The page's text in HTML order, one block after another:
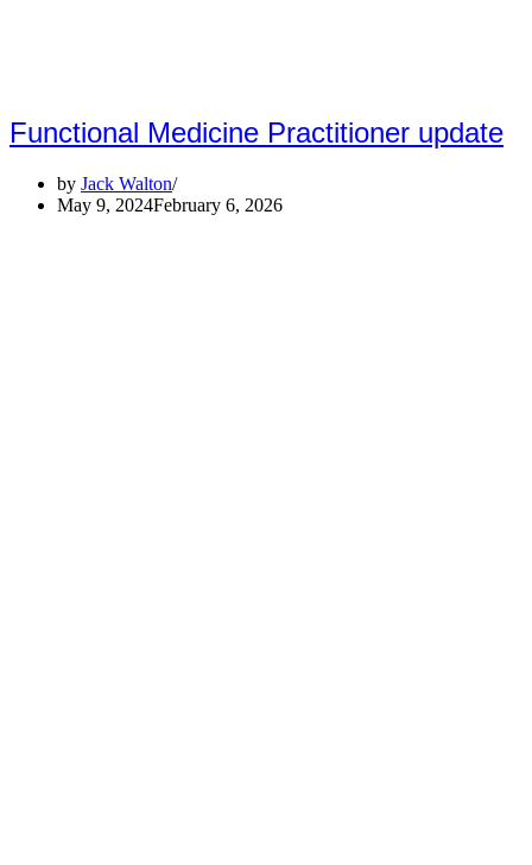
Functional Medicine Practitioner update
by Jack Walton
May 9, 2024February 6, 2026